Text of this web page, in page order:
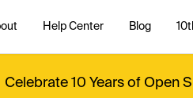
Help Center Blog
Celebrate 10 Years of Open